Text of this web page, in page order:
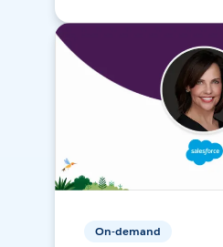
On-demand